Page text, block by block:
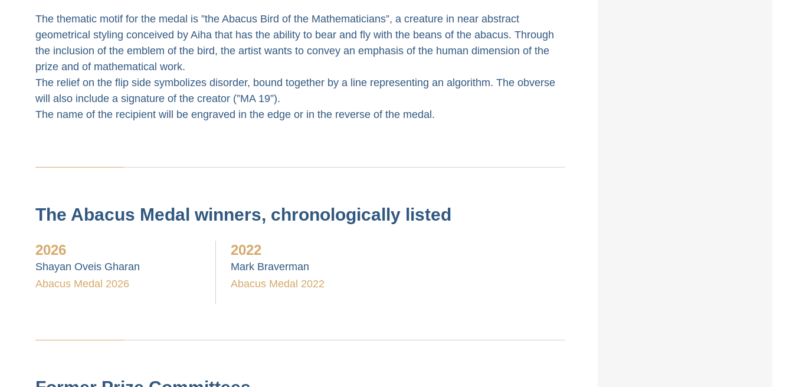
The thematic motif for the medal is ”the Abacus Bird of the Mathematicians”, a creature in near abstract
geometrical styling conceived by Aiha that has the ability to bear and fly with the beans of the abacus. Through
the inclusion of the emblem of the bird, the artist wants to convey an emphasis of the human dimension of the
prize and of mathematical work.
The relief on the flip side symbolizes disorder, bound together by a line representing an algorithm. The obverse
will also include a signature of the creator (”MA 19”).
The name of the recipient will be engraved in the edge or in the reverse of the medal.
The Abacus Medal winners, chronologically listed
2026
Shayan Oveis Gharan
Abacus Medal 2026
2022
Mark Braverman
Abacus Medal 2022